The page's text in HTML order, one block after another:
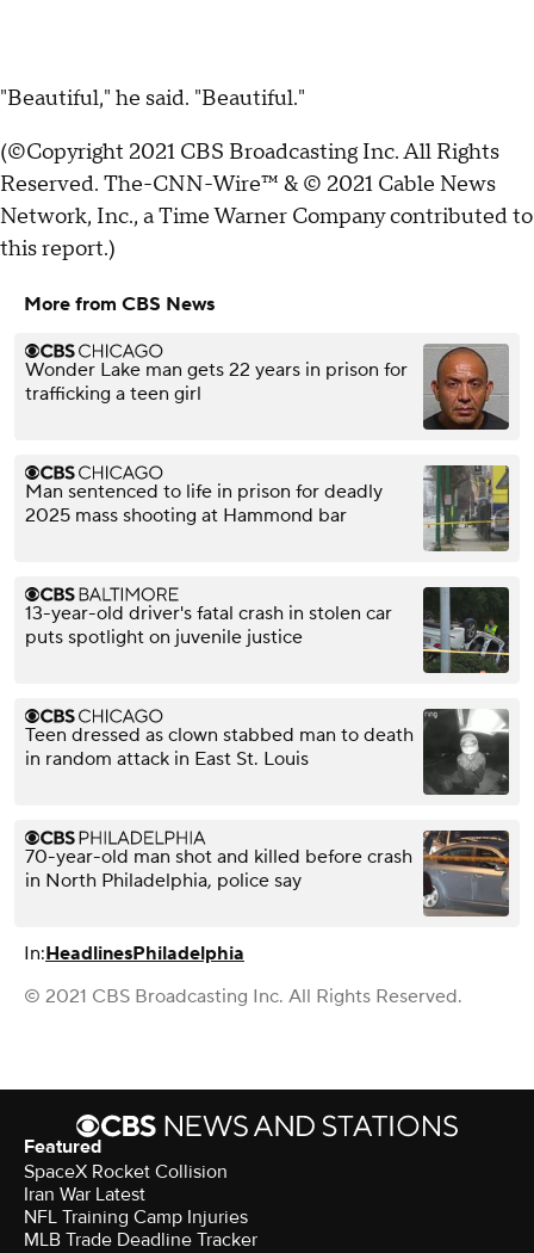
"Beautiful," he said. "Beautiful."
(©Copyright 2021 CBS Broadcasting Inc. All Rights
Reserved. The-CNN-Wire™ & © 2021 Cable News
Network, Inc., a Time Warner Company contributed to
this report.)
More from CBS News
Wonder Lake man gets 22 years in prison for
trafficking a teen girl
Man sentenced to life in prison for deadly
2025 mass shooting at Hammond bar
13-year-old driver's fatal crash in stolen car
puts spotlight on juvenile justice
Teen dressed as clown stabbed man to death
in random attack in East St. Louis
70-year-old man shot and killed before crash
in North Philadelphia, police say
In:HeadlinesPhiladelphia
© 2021 CBS Broadcasting Inc. All Rights Reserved.
Featured
SpaceX Rocket Collision
Iran War Latest
NFL Training Camp Injuries
MLB Trade Deadline Tracker